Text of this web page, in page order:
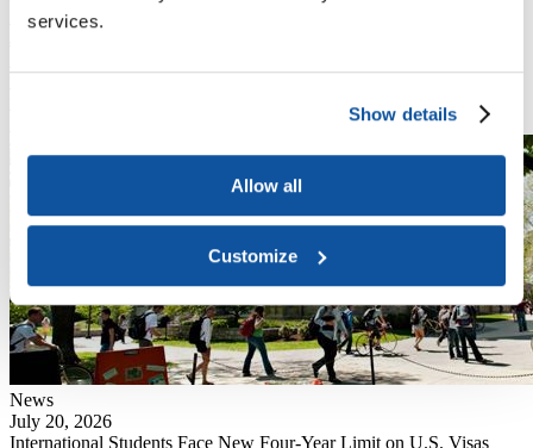
services.
Show details
Allow all
Customize
News
News
July 20, 2026
International Students Face New Four-Year Limit on U.S. Visas